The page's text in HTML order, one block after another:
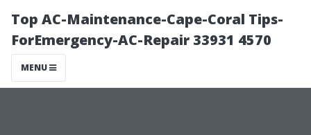
Top AC-Maintenance-Cape-Coral Tips-
ForEmergency-AC-Repair 33931 4570
MENU